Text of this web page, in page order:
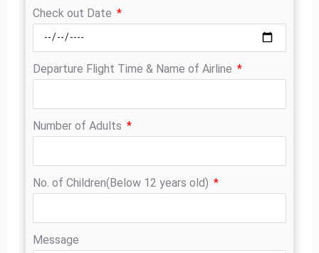
Check out Date
Departure Flight Time & Name of Airline
Number of Adults
No. of Children(Below 12 years old)
Message